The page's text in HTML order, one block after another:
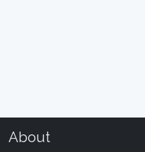
About